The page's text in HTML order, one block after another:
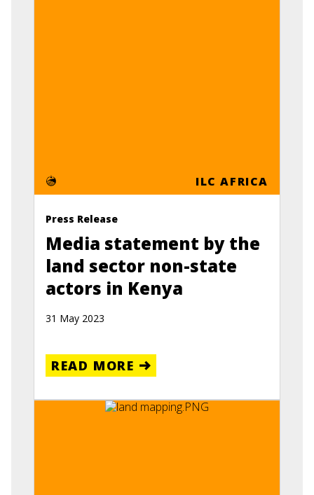
ILC AFRICA
Press Release
Media statement by the
land sector non-state
actors in Kenya
31 May 2023
READ MORE